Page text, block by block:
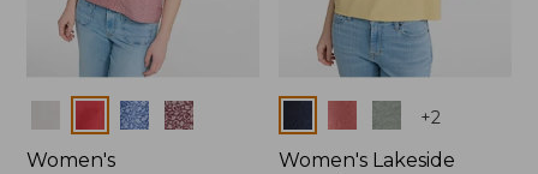
Women's
+2
Women's Lakeside